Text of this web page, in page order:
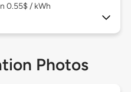
0.55$ / kWh
Photos